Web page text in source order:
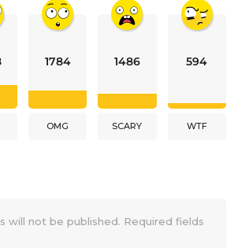
1784
OMG
1486
SCARY
594
WTF
will not be published. Required fields